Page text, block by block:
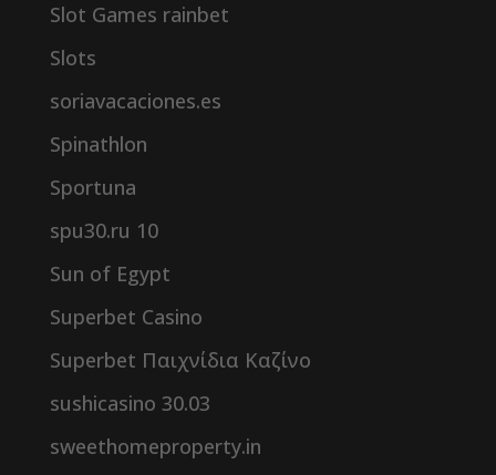
Slot Games rainbet
Slots
soriavacaciones.es
Spinathlon
Sportuna
spu30.ru 10
Sun of Egypt
Superbet Casino
Superbet Παιχνίδια Καζίνο
sushicasino 30.03
sweethomeproperty.in